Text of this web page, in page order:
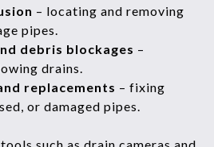
– locating and removing
pipes.
debris blockages –
drains.
replacements – fixing
or damaged pipes.